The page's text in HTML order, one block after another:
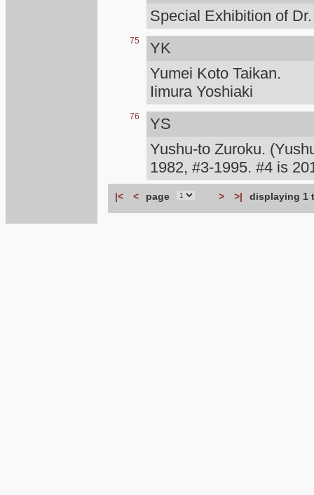
Special Exhibition of
75
YK
Yumei Koto Taikan.
Iimura Yoshiaki
76
YS
Yushu-to Zuroku.
1982, #3-1995. #4 is
|< < page > >| displaying 1